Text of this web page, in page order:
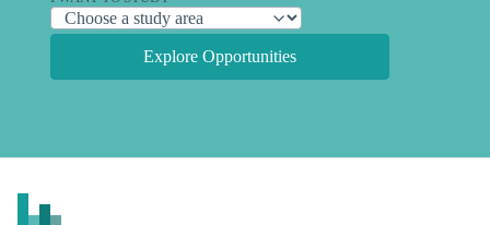
Explore Opportunities